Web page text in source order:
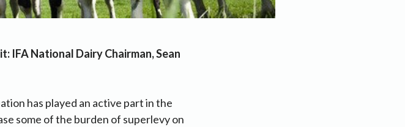
IFA National Dairy Chairman, Sean
has played an active part in the
some of the burden of superlevy on